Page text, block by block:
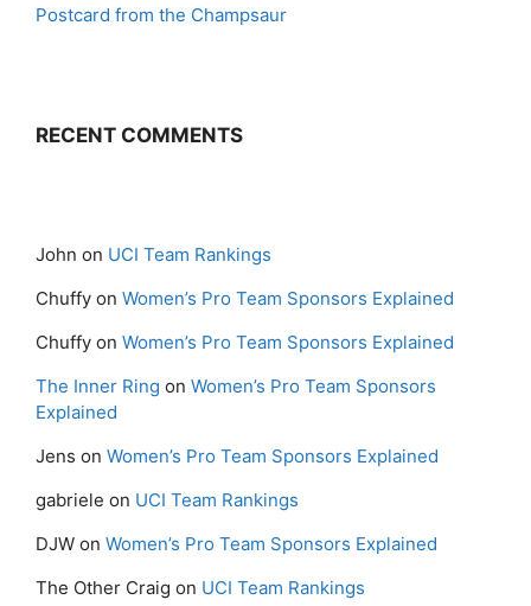
Postcard from the Champsaur
RECENT COMMENTS
John on UCI Team Rankings
Chuffy on Women’s Pro Team Sponsors Explained
Chuffy on Women’s Pro Team Sponsors Explained
The Inner Ring on Women’s Pro Team Sponsors
Explained
Jens on Women’s Pro Team Sponsors Explained
gabriele on UCI Team Rankings
DJW on Women’s Pro Team Sponsors Explained
The Other Craig on UCI Team Rankings